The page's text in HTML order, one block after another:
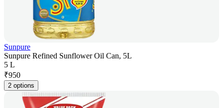
Sunpure
Sunpure Refined Sunflower Oil Can, 5L
5 L
₹950
2 options